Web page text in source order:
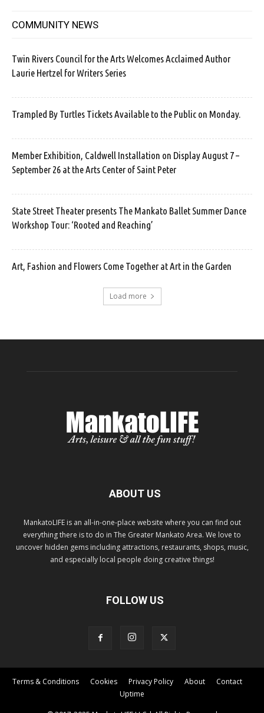
COMMUNITY NEWS
Twin Rivers Council for the Arts Welcomes Acclaimed Author
Laurie Hertzel for Writers Series
Trampled By Turtles Tickets Available to the Public on Monday.
Member Exhibition, Caldwell Installation on Display August 7 –
September 26 at the Arts Center of Saint Peter
State Street Theater presents The Mankato Ballet Summer Dance
Workshop Tour: ‘Rooted and Reaching’
Art, Fashion and Flowers Come Together at Art in the Garden
Load more
ABOUT US
MankatoLIFE is an all-in-one-place website where you can find out
everything there is to do in The Greater Mankato Area. We love to
uncover hidden gems including attractions, restaurants, shops, music,
and especially local people doing creative things!
FOLLOW US
Terms & Conditions Cookies Privacy Policy About
Contact
Uptime